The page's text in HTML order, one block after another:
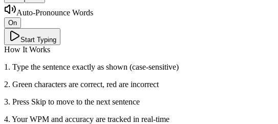
Auto-Pronounce Words
On
Start Typing
How It Works
1. Type the sentence exactly as shown (case-sensitive)
2. Green characters are correct, red are incorrect
3. Press Skip to move to the next sentence
4. Your WPM and accuracy are tracked in real-time